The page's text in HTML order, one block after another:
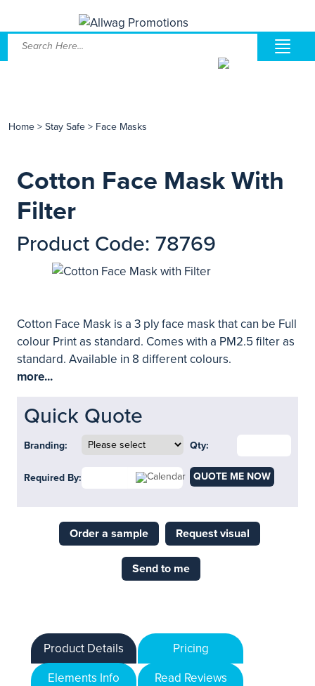
Home > Stay Safe > Face Masks
Cotton Face Mask With
Filter
Product Code: 78769
Cotton Face Mask is a 3 ply face mask that can be Full
colour Print as standard. Comes with a PM2.5 filter as
standard. Available in 8 different colours.
more...
Quick Quote
Branding: Qty:
Required By: QUOTE ME NOW
Order a sample Request visual
Send to me
Product Details
Pricing
Elements Info
Read Reviews